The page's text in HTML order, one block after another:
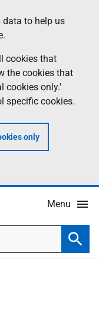
to help us
cookies that
the cookies that
cookies only.'
specific cookies.
only
Menu